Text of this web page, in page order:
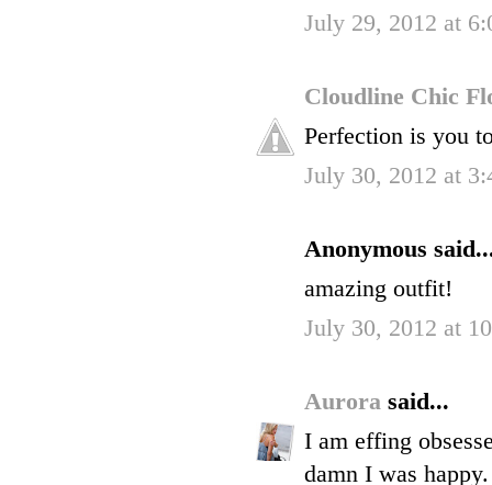
July 29, 2012 at
Cloudline Chic
Perfection is you
July 30, 2012 at
Anonymous
amazing outfit!
July 30, 2012 at
Aurora said...
I am effing
damn I was